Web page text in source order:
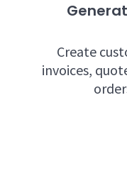
Create
invoices,